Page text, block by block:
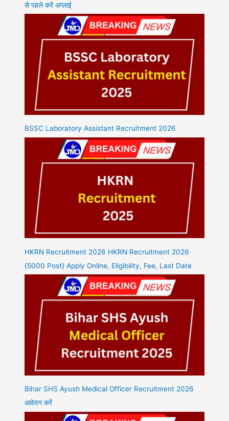
से पहले करें अप्लाई
BSSC Laboratory Assistant Recruitment 2026
HKRN Recruitment 2026 HKRN Recruitment 2026
{5000 Post} Apply Online, Eligibility, Fee, Last Date
Bihar SHS Ayush Medical Officer Recruitment 2026
आवेदन करें